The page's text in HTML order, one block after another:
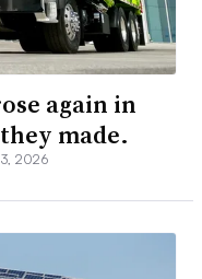
again in
made.
2026